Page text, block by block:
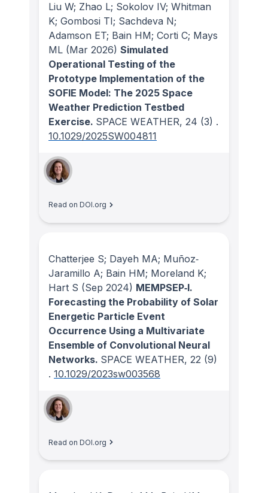
Liu W; Zhao L; Sokolov IV; Whitman
K; Gombosi TI; Sachdeva N;
Adamson ET; Bain HM; Corti C; Mays
ML (Mar 2026) Simulated
Operational Testing of the
Prototype Implementation of the
SOFIE Model: The 2025 Space
Weather Prediction Testbed
Exercise. SPACE WEATHER, 24 (3) .
10.1029/2025SW004811
Read on DOI.org
Chatterjee S; Dayeh MA; Muñoz‐
Jaramillo A; Bain HM; Moreland K;
Hart S (Sep 2024) MEMPSEP‐I.
Forecasting the Probability of Solar
Energetic Particle Event
Occurrence Using a Multivariate
Ensemble of Convolutional Neural
Networks. SPACE WEATHER, 22 (9)
. 10.1029/2023sw003568
Read on DOI.org